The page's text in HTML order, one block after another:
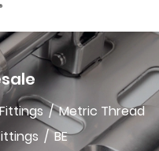
/Metric Thread
/BE